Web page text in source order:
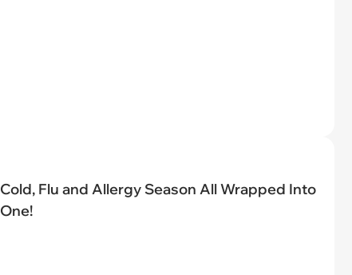
Cold, Flu and Allergy Season All Wrapped Into
One!